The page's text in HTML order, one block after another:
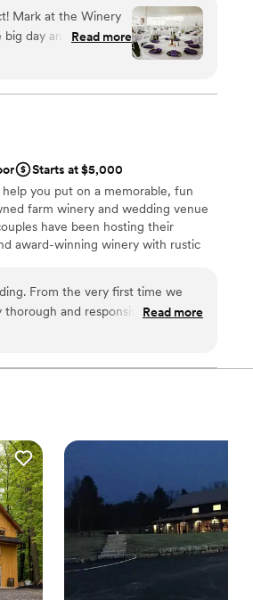
is lined with tanks and barrels
of glass from the elegant Tasting
glass-fronted bars. This space pairs
the addition of a tent, Freedom
Mark at the Winery
day and during the
was exactly
that made things
having your
Read more
Starts at $5,000
you put on a memorable, fun
farm winery and wedding venue
have been hosting their
award-winning winery with rustic
From the very first time we
and responsive, guiding
of our wedding, the team went
backdrop for our special day.
Read more